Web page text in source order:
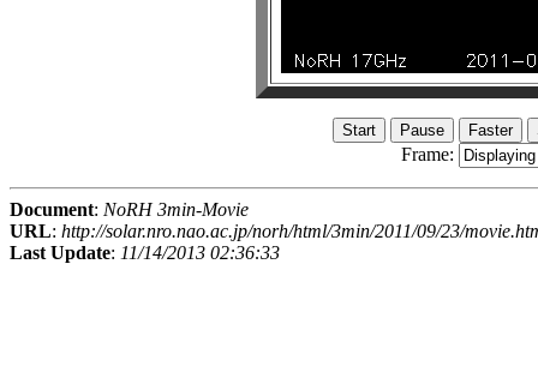
Frame:
Document: NoRH 3min-Movie
URL: http://solar.nro.nao.ac.jp/norh/html/3min/2011/09/23/
Last Update: 11/14/2013 02:36:33